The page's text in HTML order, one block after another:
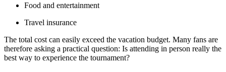
Food and entertainment
Travel insurance
The total cost can easily exceed the vacation budget. Many fans are
therefore asking a practical question: Is attending in person really the
best way to experience the tournament?